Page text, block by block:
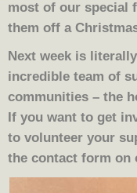
them off a
Next week is
incredible team of
to volunteer your
the contact form